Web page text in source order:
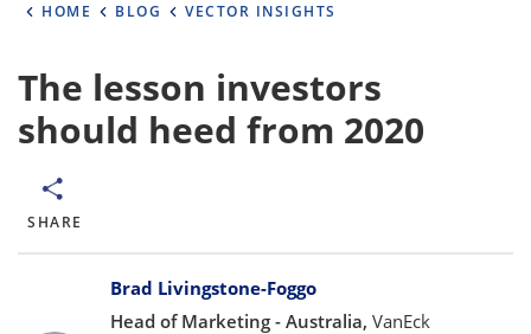
the world. To help you find content that is suitable for your
Select Your Country / Region
SELECT INVESTOR TYPE
HOME BLOG VECTOR INSIGHTS
The lesson investors
should heed from 2020
SHARE
BylinesBrad Livingstone-Foggo
Head of Marketing - Australia, VanEck